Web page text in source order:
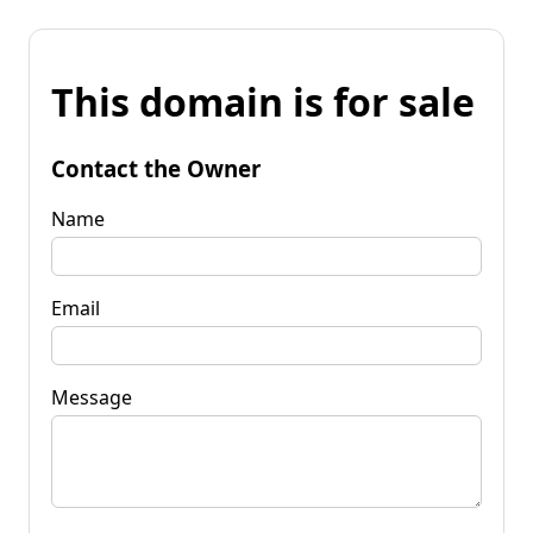
This domain is for sale
Contact the Owner
Name
Email
Message